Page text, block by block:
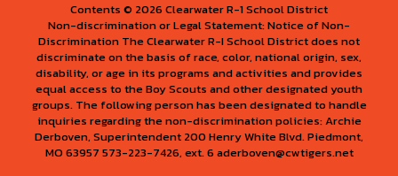
Contents © 2026 Clearwater R-1 School District
Non-discrimination or Legal Statement: Notice of Non-
Discrimination The Clearwater R-I School District does not
discriminate on the basis of race, color, national origin, sex,
disability, or age in its programs and activities and provides
equal access to the Boy Scouts and other designated youth
groups. The following person has been designated to handle
inquiries regarding the non-discrimination policies: Archie
Derboven, Superintendent 200 Henry White Blvd. Piedmont,
MO 63957 573-223-7426, ext. 6 aderboven@cwtigers.net